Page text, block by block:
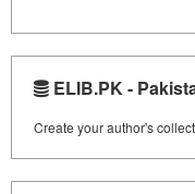
ELIB.PK -
Create your author's